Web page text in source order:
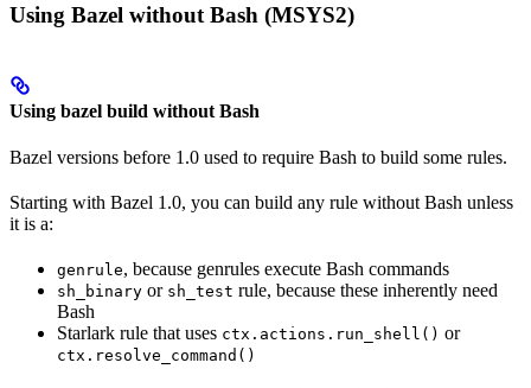
Using Bazel without Bash (MSYS2)
Using bazel build without Bash
Bazel versions before 1.0 used to require Bash to build some rules.
Starting with Bazel 1.0, you can build any rule without Bash unless
it is a:
genrule, because genrules execute Bash commands
sh_binary or sh_test rule, because these inherently need
Bash
Starlark rule that uses ctx.actions.run_shell() or
ctx.resolve_command()